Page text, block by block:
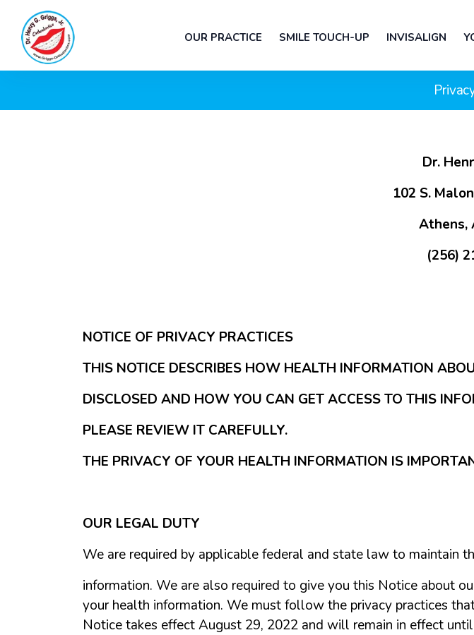
OUR PRACTICE SMILE TOUCH-UP INVISALIGN
Dr.
102 S.
Athens,
(256)
NOTICE OF PRIVACY PRACTICES
THIS NOTICE DESCRIBES HOW HEALTH INFORMATION
DISCLOSED AND HOW YOU CAN GET ACCESS TO THIS
PLEASE REVIEW IT CAREFULLY.
THE PRIVACY OF YOUR HEALTH INFORMATION IS
OUR LEGAL DUTY
We are required by applicable federal and state law to maintain
information. We are also required to give you this Notice about
your health information. We must follow the privacy practices
Notice takes effect August 29, 2022 and will remain in effect